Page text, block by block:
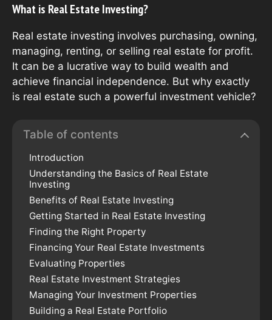
What is Real Estate Investing?
Real estate investing involves purchasing, owning,
managing, renting, or selling real estate for profit.
It can be a lucrative way to build wealth and
achieve financial independence. But why exactly
is real estate such a powerful investment vehicle?
Table of contents
Introduction
Understanding the Basics of Real Estate
Investing
Benefits of Real Estate Investing
Getting Started in Real Estate Investing
Finding the Right Property
Financing Your Real Estate Investments
Evaluating Properties
Real Estate Investment Strategies
Managing Your Investment Properties
Building a Real Estate Portfolio